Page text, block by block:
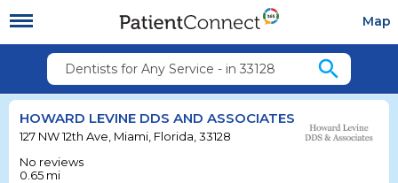
Map
Dentists for Any Service - in 33128 search
HOWARD LEVINE DDS AND ASSOCIATES
127 NW 12th Ave, Miami, Florida, 33128
No reviews
0.65 mi